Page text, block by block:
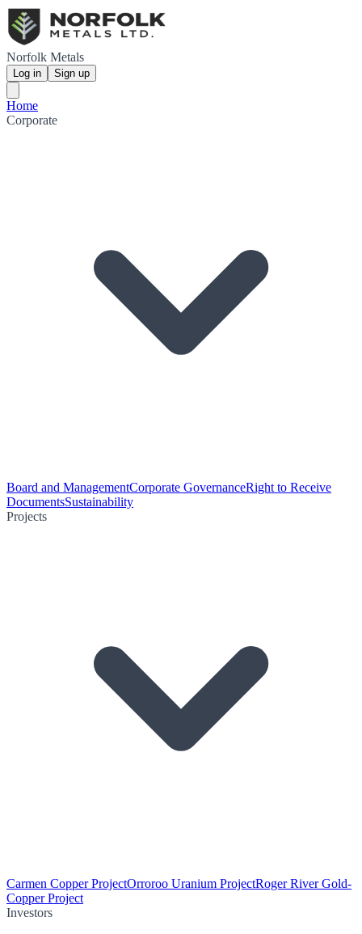
Norfolk Metals
Log in Sign up
Home
Corporate
Board and ManagementCorporate GovernanceRight to Receive
DocumentsSustainability
Projects
Carmen Copper ProjectOrroroo Uranium ProjectRoger River Gold-
Copper Project
Investors